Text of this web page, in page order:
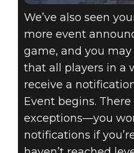
We’ve also seen
more event
game, and you
that all players in a
receive a
Event begins.
exceptions—you
notifications if